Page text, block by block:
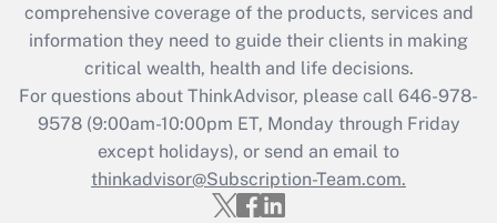
What is the CARES Act employee
retention tax credit that was available
during 2020 and 2021?
Get Answer
Recently Updated Q&As
Who must file a return?
comprehensive coverage of the products, services and
information they need to guide their clients in making
critical wealth, health and life decisions.
For questions about ThinkAdvisor, please call 646-978-
9578(9:00am-10:00pm ET, Monday through Friday
except holidays), or send an email to
thinkadvisor@Subscription-Team.com.